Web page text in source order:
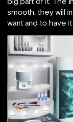
smooth, they will
want and to have